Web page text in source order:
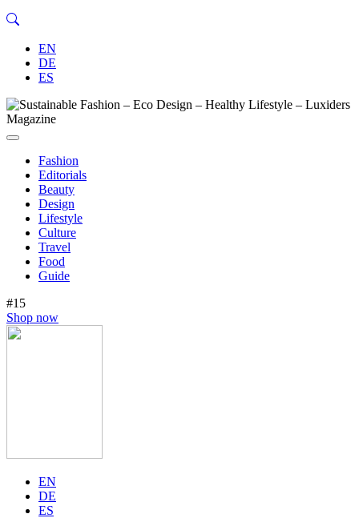
EN
DE
ES
Fashion
Editorials
Beauty
Design
Lifestyle
Culture
Travel
Food
Guide
#15
Shop now
EN
DE
ES